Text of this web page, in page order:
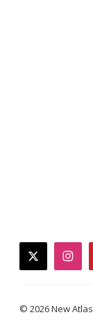
twitter
© 2026 New Atlas